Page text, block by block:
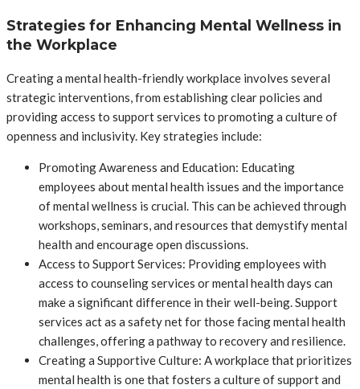
Strategies for Enhancing Mental Wellness in
the Workplace
Creating a mental health-friendly workplace involves several
strategic interventions, from establishing clear policies and
providing access to support services to promoting a culture of
openness and inclusivity. Key strategies include:
Promoting Awareness and Education: Educating
employees about mental health issues and the importance
of mental wellness is crucial. This can be achieved through
workshops, seminars, and resources that demystify mental
health and encourage open discussions.
Access to Support Services: Providing employees with
access to counseling services or mental health days can
make a significant difference in their well-being. Support
services act as a safety net for those facing mental health
challenges, offering a pathway to recovery and resilience.
Creating a Supportive Culture: A workplace that prioritizes
mental health is one that fosters a culture of support and